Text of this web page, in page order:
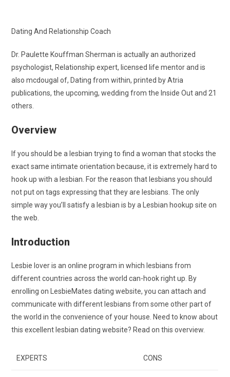
Dating And Relationship Coach
Dr. Paulette Kouffman Sherman is actually an authorized
psychologist, Relationship expert, licensed life mentor and is
also mcdougal of, Dating from within, printed by Atria
publications, the upcoming, wedding from the Inside Out and 21
others.
Overview
If you should be a lesbian trying to find a woman that stocks the
exact same intimate orientation because, it is extremely hard to
hook up with a lesbian. For the reason that lesbians you should
not put on tags expressing that they are lesbians. The only
simple way you’ll satisfy a lesbian is by a Lesbian hookup site on
the web.
Introduction
Lesbie lover is an online program in which lesbians from
different countries across the world can-hook right up. By
enrolling on LesbieMates dating website, you can attach and
communicate with different lesbians from some other part of
the world in the convenience of your house. Need to know about
this excellent lesbian dating website? Read on this overview.
EXPERTS CONS